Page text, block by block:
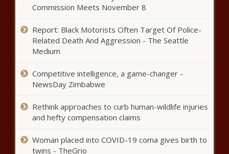
rides for veterans in Pinellas
County news
Oath Keepers founder Stewart
Rhodes sentenced to 18 years
News, Weather, Sports
Texas Senate passes bill banning
libraries | Texas
Commission Meets November 8
Report: Black Motorists Often Target Of Police-
Related Death And Aggression - The Seattle
Medium
Competitive intelligence, a game-changer -
NewsDay Zimbabwe
Rethink approaches to curb human-wildlife injuries
and hefty compensation claims
Woman placed into COVID-19 coma gives birth to
twins - TheGrio